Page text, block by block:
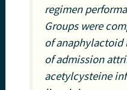
regimen
Groups were
of
of admission
acetylcysteine